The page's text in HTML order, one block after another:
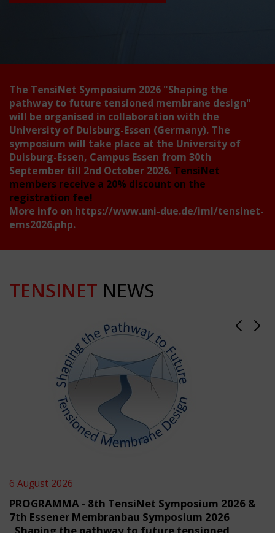
The TensiNet Symposium 2026 "Shaping the
pathway to future tensioned membrane design"
will be organised in collaboration with the
University of Duisburg-Essen (Germany). The
symposium will take place at the University of
Duisburg-Essen, Campus Essen from 30th
September till 2nd October 2026. TensiNet
members receive a 20% discount on the
registration fee!
More info on https://www.uni-due.de/iml/tensinet-
ems2026.php.
TENSINET NEWS
6 August 2026
PROGRAMMA - 8th TensiNet Symposium 2026 &
7th Essener Membranbau Symposium 2026